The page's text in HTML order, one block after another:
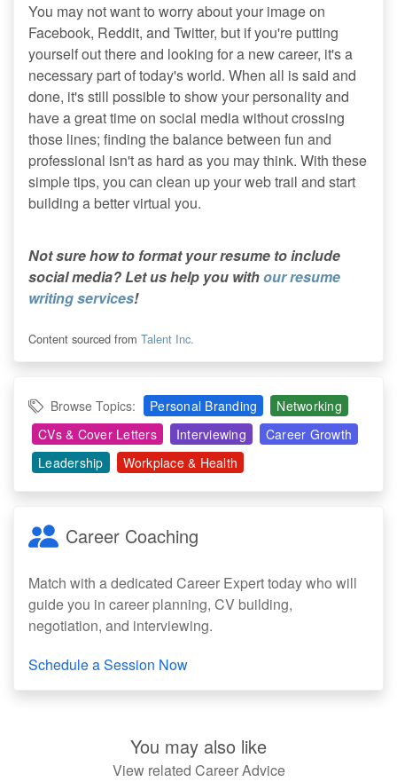
You may not want to worry about your image on
Facebook, Reddit, and Twitter, but if you're putting
yourself out there and looking for a new career, it's a
necessary part of today's world. When all is said and
done, it's still possible to show your personality and
have a great time on social media without crossing
those lines; finding the balance between fun and
professional isn't as hard as you may think. With these
simple tips, you can clean up your web trail and start
building a better virtual you.
Not sure how to format your resume to include
social media? Let us help you withour resume
writing services!
Content sourced from Talent Inc.
Browse Topics: Personal Branding
Networking
CVs & Cover Letters
Interviewing
Career Growth
Leadership
Workplace & Health
Career Coaching
Match with a dedicated Career Expert today who will
guide you in career planning, CV building,
negotiation, and interviewing.
Schedule a Session Now
You may also like
View related Career Advice